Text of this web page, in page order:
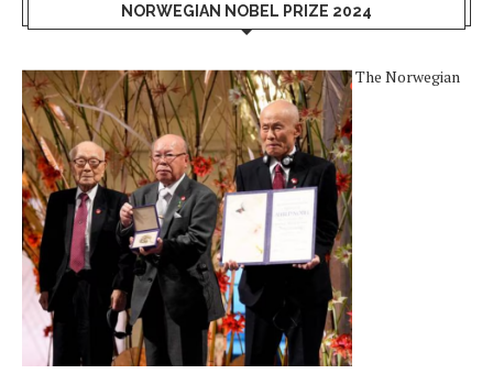
NORWEGIAN NOBEL PRIZE 2024
The Norwegian